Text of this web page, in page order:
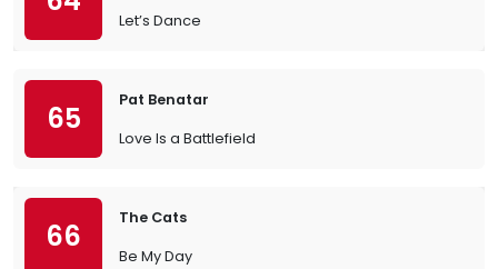
Let’s Dance
65
Pat Benatar
Love Is a Battlefield
66
The Cats
Be My Day